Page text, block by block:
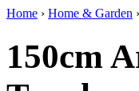
Home › Home & Garden ›
150cm